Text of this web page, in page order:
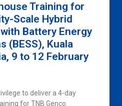
Training for
Scale Hybrid
Battery Energy
(BESS), Kuala
9 to 12 February
to deliver a 4-day
for TNB Genco